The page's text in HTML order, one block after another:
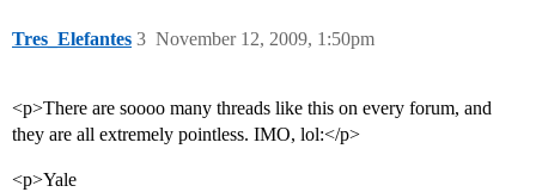
Tres_Elefantes November 12, 2009, 1:50pm
3
<p>There are soooo many threads like this on every forum, and
they are all extremely pointless. IMO, lol:</p>
<p>Yale